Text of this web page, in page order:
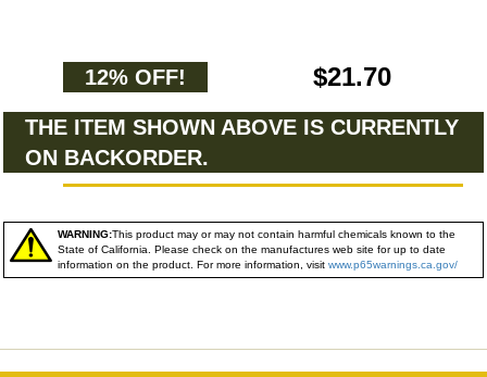
12% OFF! $21.70
THE ITEM SHOWN ABOVE IS CURRENTLY
ON BACKORDER.
WARNING:This product may or may not contain harmful chemicals known to the
State of California. Please check on the manufactures web site for up to date
information on the product. For more information, visit www.p65warnings.ca.gov/